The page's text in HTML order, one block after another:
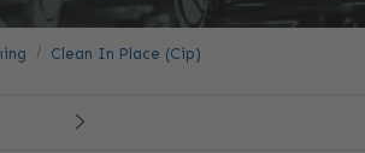
Clean In Place (Cip)